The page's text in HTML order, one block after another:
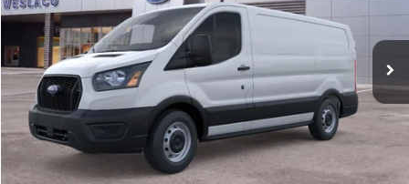
In Stock
Less
Doc Fee:
Click To Call
Request Pricing Updates